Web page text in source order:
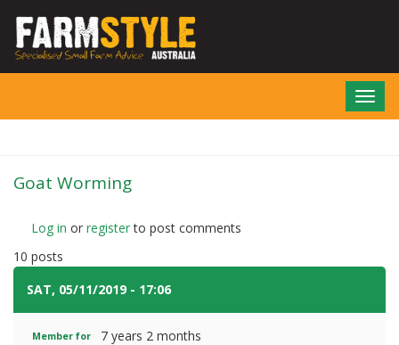
main
Goat Worming
Log in or registerto post comments
10 posts
SAT, 05/11/2019 - 17:06
Member for
7 years 2 months